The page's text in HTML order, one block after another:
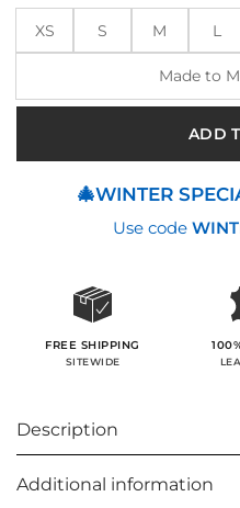
XS S M L
Made to
ADD
🎄WINTER
Use code
FREE SHIPPING
SITEWIDE
Description
Additional information